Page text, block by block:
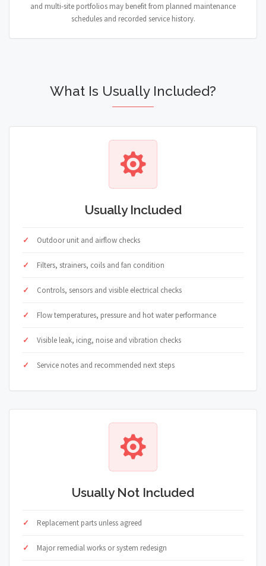
and multi-site portfolios may benefit from planned maintenance
schedules and recorded service history.
What Is Usually Included?
Usually Included
Outdoor unit and airflow checks
Filters, strainers, coils and fan condition
Controls, sensors and visible electrical checks
Flow temperatures, pressure and hot water performance
Visible leak, icing, noise and vibration checks
Service notes and recommended next steps
Usually Not Included
Replacement parts unless agreed
Major remedial works or system redesign